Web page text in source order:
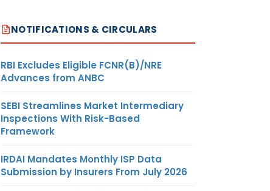
NOTIFICATIONS & CIRCULARS
RBI Excludes Eligible FCNR(B)/NRE
Advances from ANBC
SEBI Streamlines Market Intermediary
Inspections With Risk-Based
Framework
IRDAI Mandates Monthly ISP Data
Submission by Insurers From July 2026